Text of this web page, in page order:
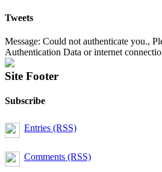
Tweets
Message: Could not authenticate you.,
Authentication Data or internet
Site Footer
Subscribe
Entries (RSS)
Comments (RSS)